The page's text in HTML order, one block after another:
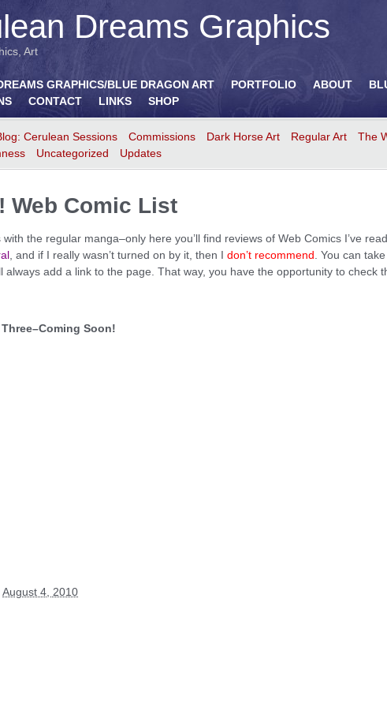
Dreams Graphics
Art
GRAPHICS/BLUE DRAGON ART PORTFOLIO ABOUT
CONTACT LINKS SHOP
Cerulean Sessions Commissions Dark Horse Art Regular Art
The
Uncategorized Updates
Web Comic List
with the regular manga–only here you’ll find reviews of Web Comics I’ve
, and if I really wasn’t turned on by it, then I don’t recommend . You can
always add a link to the page. That way, you have the opportunity to check
Soon!
August 4, 2010